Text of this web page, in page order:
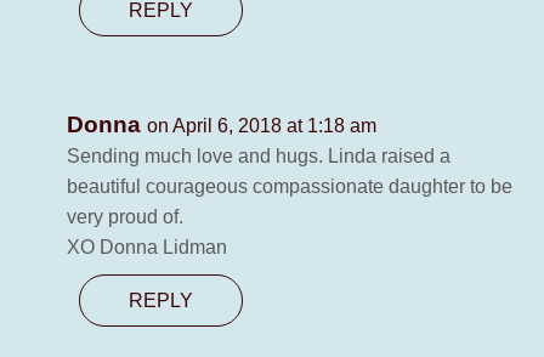
REPLY
Donna on April 6, 2018 at 1:18 am
Sending much love and hugs. Linda raised a
beautiful courageous compassionate daughter to be
very proud of.
XO Donna Lidman
REPLY